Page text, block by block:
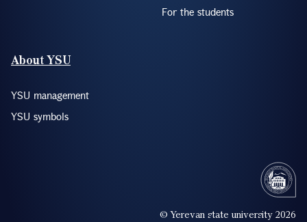
For the students
About YSU
YSU management
YSU symbols
© Yerevan state university 2026